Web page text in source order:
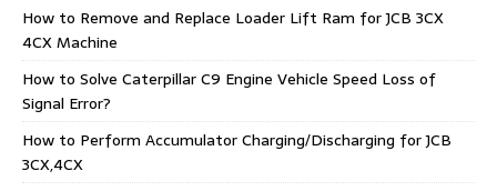
How to Remove and Replace Loader Lift Ram for JCB 3CX
4CX Machine
How to Solve Caterpillar C9 Engine Vehicle Speed Loss of
Signal Error?
How to Perform Accumulator Charging/Discharging for JCB
3CX,4CX